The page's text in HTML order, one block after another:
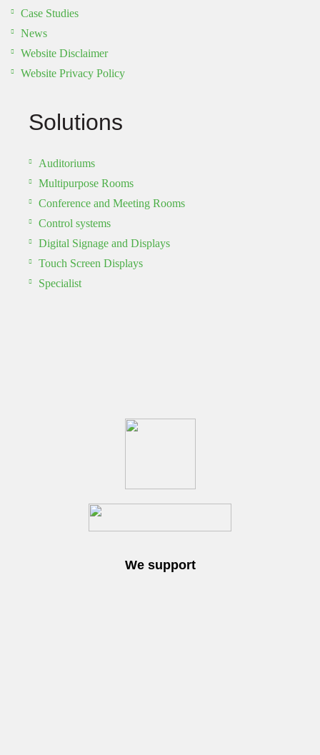
Case Studies
News
Website Disclaimer
Website Privacy Policy
Solutions
Auditoriums
Multipurpose Rooms
Conference and Meeting Rooms
Control systems
Digital Signage and Displays
Touch Screen Displays
Specialist
We support